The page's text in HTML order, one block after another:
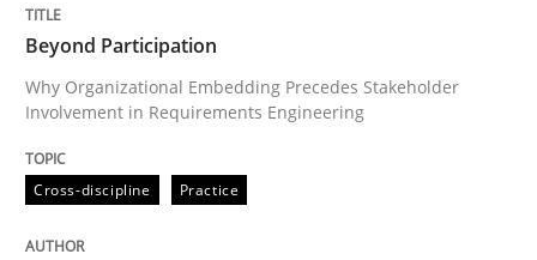
Written by
Christian Bock
10. September 2025 · 17 minutes read
READ ARTICLE
Practice
Beyond Participation
Why Organizational Embedding Precedes Stakeholder
Involvement in Requirements Engineering
Cross-discipline Practice